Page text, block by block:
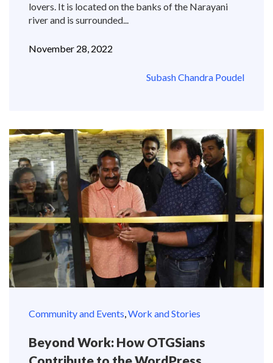
lovers. It is located on the banks of the Narayani
river and is surrounded...
November 28, 2022
Subash Chandra Poudel
Community and Events,Work and Stories
Beyond Work: How OTGSians